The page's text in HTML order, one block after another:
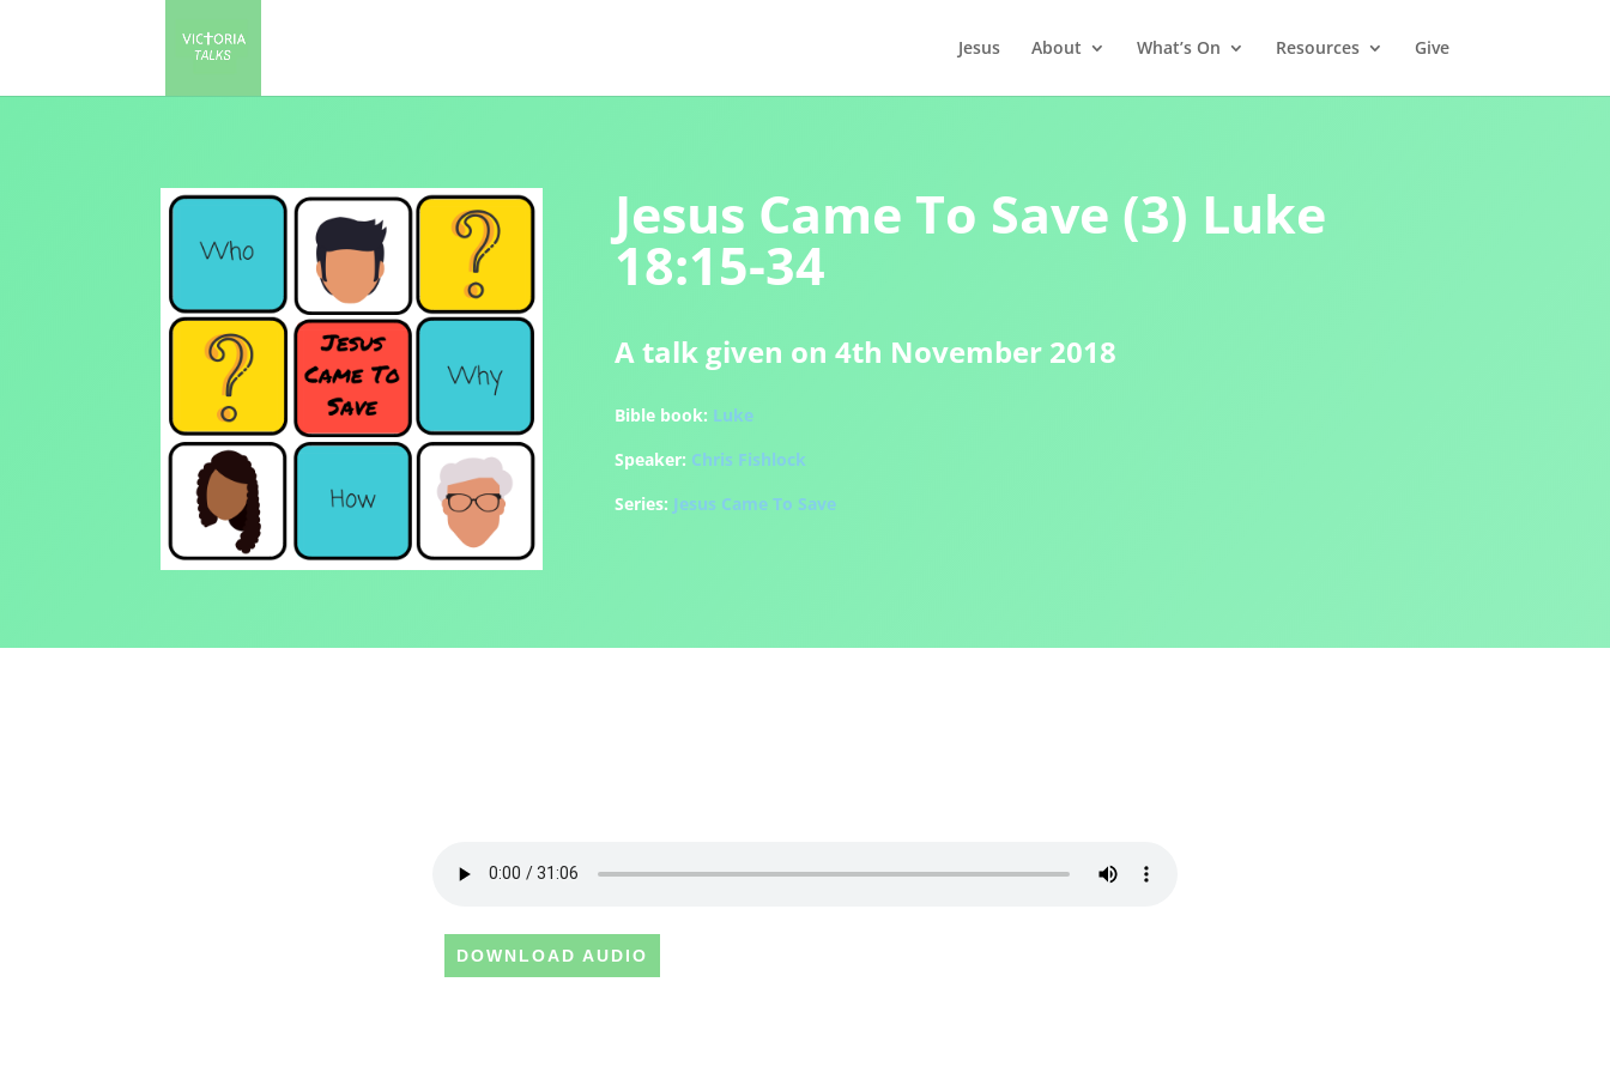
Jesus About What’s On Resources Give
Jesus Came To Save (3) Luke
18:15-34
A talk given on 4th November 2018
Bible book: Luke
Speaker: Chris Fishlock
Series: Jesus Came To Save
DOWNLOAD AUDIO